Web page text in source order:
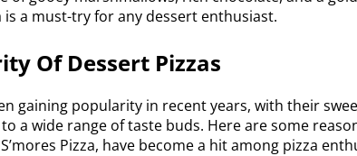
is a must-try for any dessert enthusiast.
Of Dessert Pizzas
gaining popularity in recent years, with their
a wide range of taste buds. Here are some
Pizza, have become a hit among pizza